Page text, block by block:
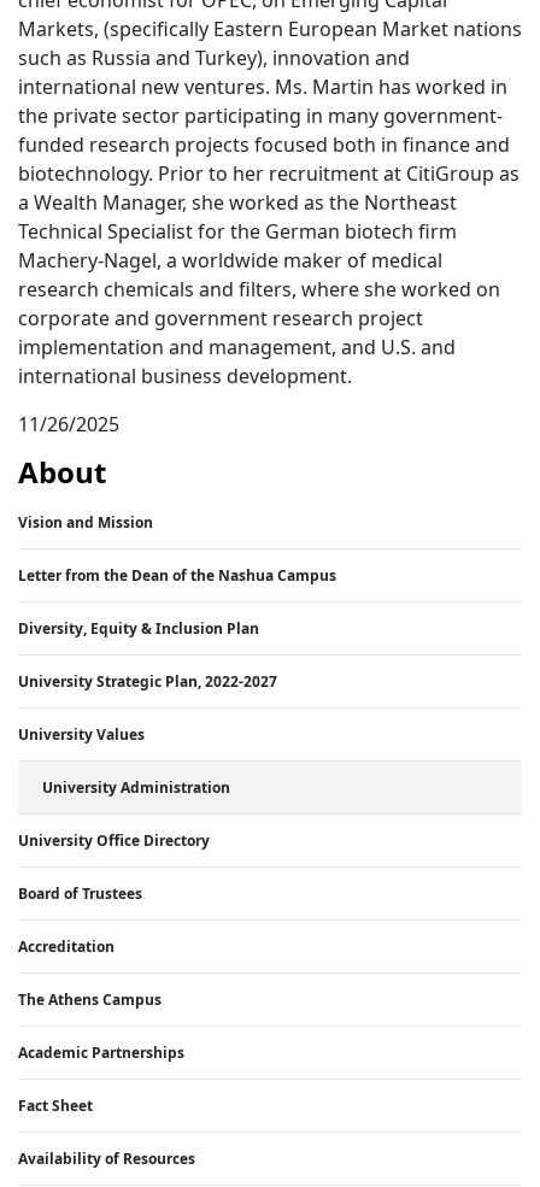
About
Vision and Mission
Letter from the Dean of the Nashua Campus
Diversity, Equity & Inclusion Plan
University Strategic Plan, 2022-2027
University Values
University Administration
University Office Directory
Board of Trustees
Accreditation
The Athens Campus
Academic Partnerships
Fact Sheet
Availability of Resources
Markets, (specifically Eastern European Market nations
such as Russia and Turkey), innovation and
international new ventures. Ms. Martin has worked in
the private sector participating in many government-
funded research projects focused both in finance and
biotechnology. Prior to her recruitment at CitiGroup as
a Wealth Manager, she worked as the Northeast
Technical Specialist for the German biotech firm
Machery-Nagel, a worldwide maker of medical
research chemicals and filters, where she worked on
corporate and government research project
implementation and management, and U.S. and
international business development.
11/26/2025